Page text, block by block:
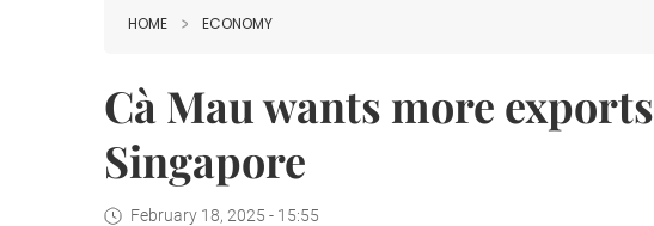
HOME ECONOMY
Cà Mau wants more
Singapore
February 18, 2025 - 15:55